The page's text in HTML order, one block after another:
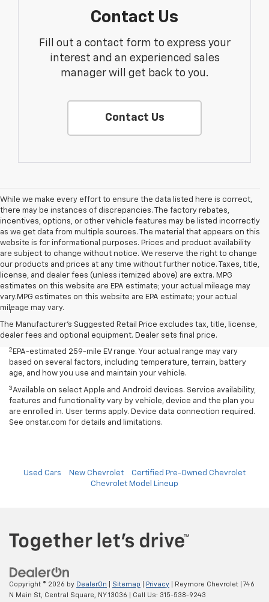
Contact Us
Fill out a contact form to express your
interest and an experienced sales
manager will get back to you.
Contact Us
While we make every effort to ensure the data listed here is correct,
there may be instances of discrepancies. The factory rebates,
incentives, options, or other vehicle features may be listed incorrectly
as we get data from multiple sources. The material that appears on this
website is for informational purposes. Prices and product availability
are subject to change without notice. We reserve the right to change
our products and prices at any time without further notice. Taxes, title,
license, and dealer fees (unless itemized above) are extra. MPG
estimates on this website are EPA estimate; your actual mileage may
vary.MPG estimates on this website are EPA estimate; your actual
mileage may vary.
The Manufacturer's Suggested Retail Price excludes tax, title, license,
dealer fees and optional equipment. Dealer sets final price.
Disclaimers
1
EPA-estimated 259-mile EV range. Your actual range may vary
based on several factors, including temperature, terrain, battery
age, and how you use and maintain your vehicle.
2 EPA-estimated 259-mile EV range. Your actual range may vary
based on several factors, including temperature, terrain, battery
age, and how you use and maintain your vehicle.
3Available on select Apple and Android devices. Service availability,
features and functionality vary by vehicle, device and the plan you
are enrolled in. User terms apply. Device data connection required.
See onstar.com for details and limitations.
Used Cars New Chevrolet
Certified Pre-Owned Chevrolet
Chevrolet Model Lineup
Copyright © 2026 by DealerOn Sitemap Privacy | Reymore Chevrolet
746
N Main St,
Central Square, NY13036 | Call Us: 315-538-9243